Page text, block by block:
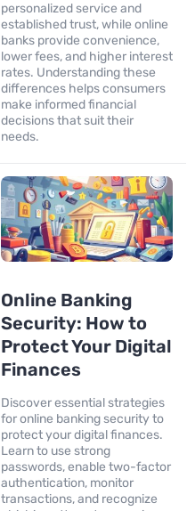
personalized service and
established trust, while online
banks provide convenience,
lower fees, and higher interest
rates. Understanding these
differences helps consumers
make informed financial
decisions that suit their
needs.
Online Banking
Security: How to
Protect Your Digital
Finances
Discover essential strategies
for online banking security to
protect your digital finances.
Learn to use strong
passwords, enable two-factor
authentication, monitor
transactions, and recognize